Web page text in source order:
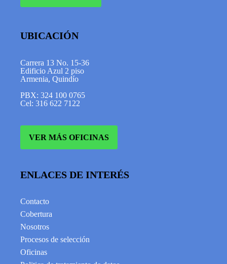
UBICACIÓN
Carrera 13 No. 15-36
Edificio Azul 2 piso
Armenia, Quindío
PBX: 324 100 0765
Cel: 316 622 7122
VER MÁS OFICINAS
ENLACES DE INTERÉS
Contacto
Cobertura
Nosotros
Procesos de selección
Oficinas